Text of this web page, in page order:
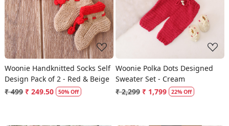
Woonie Handknitted Socks Self
Design Pack of 2 - Red & Beige
₹ 499 ₹ 249.50 50% Off
Woonie Polka Dots Designed
Sweater Set - Cream
₹ 2,299 ₹ 1,799 22% Off